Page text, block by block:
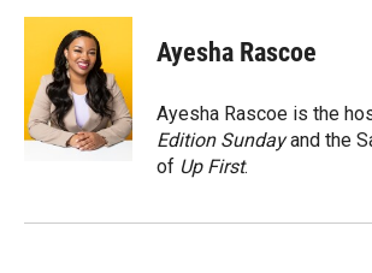
c
o
o
k
i
p
b
o
a
r
d
n
e
d
I
n
Ayesha Rascoe
Ayesha Rascoe is the
Edition Sundayand the
of Up First.